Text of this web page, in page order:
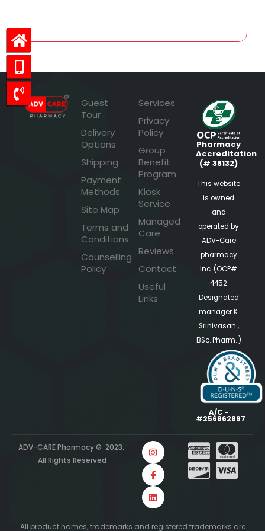
Guest
Tour
Delivery
Options
Shipping
Payment
Methods
Site Map
Terms and
Conditions
Counselling
Policy
Services
Privacy
Policy
Group
Benefit
Program
Kiosk
Service
Managed
Care
Reviews
Contact
Useful
Links
Pharmacy
Accreditation
(# 38132)
This website
is owned
and
operated by
ADV-Care
pharmacy
Inc. (OCP#
4452
Designated
manager K.
Srinivasan ,
BSc. Pharm. )
A/C -
#256862897
ADV-CARE Pharmacy © 2023.
All Rights Reserved
All product names, trademarks and registered trademarks are